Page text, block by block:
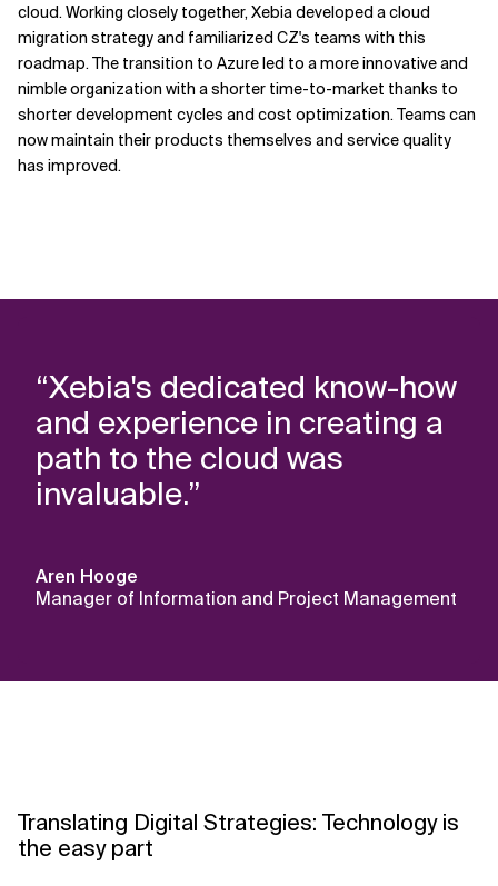
cloud. Working closely together, Xebia developed a cloud
migration strategy and familiarized CZ's teams with this
roadmap. The transition to Azure led to a more innovative and
nimble organization with a shorter time-to-market thanks to
shorter development cycles and cost optimization. Teams can
now maintain their products themselves and service quality
has improved.
“Xebia's dedicated know-how
and experience in creating a
path to the cloud was
invaluable.”
Aren Hooge
Manager of Information and Project Management
Translating Digital Strategies: Technology is
the easy part